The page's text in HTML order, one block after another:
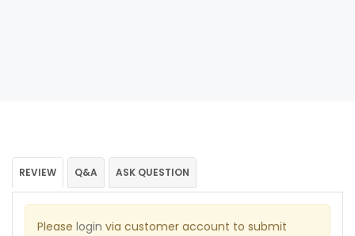
REVIEW Q&A ASK QUESTION
Please login via customer account to submit